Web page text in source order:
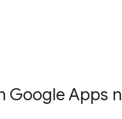
Google Apps